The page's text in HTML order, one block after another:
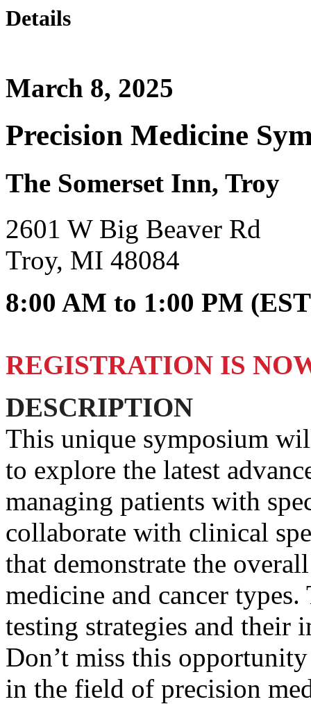
Details
March 8, 2025
Precision Medicine
The Somerset Inn, Troy
2601 W Big Beaver Rd
Troy, MI 48084
8:00 AM to 1:00 PM
REGISTRATION IS
DESCRIPTION
This unique symposium
to explore the latest
managing patients with
collaborate with clinical
that demonstrate the
medicine and cancer
testing strategies and their
Don’t miss this
in the field of precision